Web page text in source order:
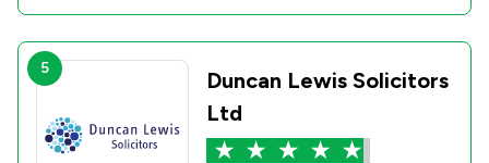
5
Duncan Lewis Solicitors
Ltd